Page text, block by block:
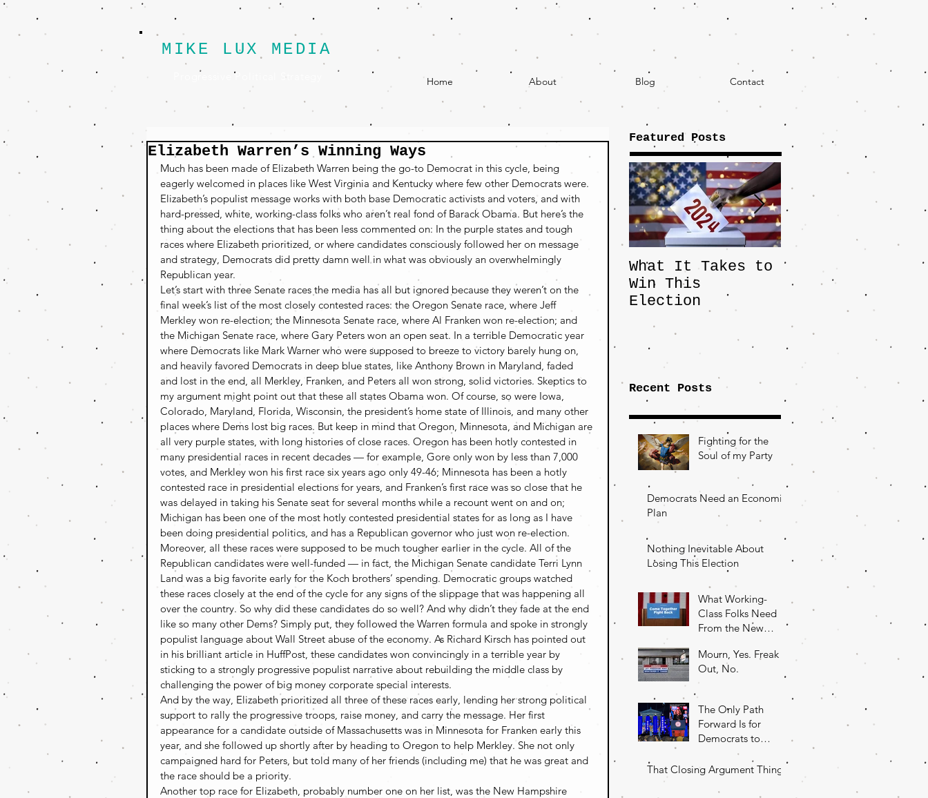
MIKE LUX MEDIA
Progressive Political Strategy Home About Blog Contact
Elizabeth Warren’s Winning Ways
Much has been made of Elizabeth Warren being the go-to Democrat in this cycle, being
eagerly welcomed in places like West Virginia and Kentucky where few other Democrats were.
Elizabeth’s populist message works with both base Democratic activists and voters, and with
hard-pressed, white, working-class folks who aren’t real fond of Barack Obama. But here’s the
thing about the elections that has been less commented on: In the purple states and tough
races where Elizabeth prioritized, or where candidates consciously followed her on message
and strategy, Democrats did pretty damn well in what was obviously an overwhelmingly
Republican year.
Let’s start with three Senate races the media has all but ignored because they weren’t on the
final week’s list of the most closely contested races: the Oregon Senate race, where Jeff
Merkley won re-election; the Minnesota Senate race, where Al Franken won re-election; and
the Michigan Senate race, where Gary Peters won an open seat. In a terrible Democratic year
where Democrats like Mark Warner who were supposed to breeze to victory barely hung on,
and heavily favored Democrats in deep blue states, like Anthony Brown in Maryland, faded
and lost in the end, all Merkley, Franken, and Peters all won strong, solid victories. Skeptics to
my argument might point out that these all states Obama won. Of course, so were Iowa,
Colorado, Maryland, Florida, Wisconsin, the president’s home state of Illinois, and many other
places where Dems lost big races. But keep in mind that Oregon, Minnesota, and Michigan are
all very purple states, with long histories of close races. Oregon has been hotly contested in
many presidential races in recent decades — for example, Gore only won by less than 7,000
votes, and Merkley won his first race six years ago only 49-46; Minnesota has been a hotly
contested race in presidential elections for years, and Franken’s first race was so close that he
was delayed in taking his Senate seat for several months while a recount went on and on;
Michigan has been one of the most hotly contested presidential states for as long as I have
been doing presidential politics, and has a Republican governor who just won re-election.
Moreover, all these races were supposed to be much tougher earlier in the cycle. All of the
Republican candidates were well-funded — in fact, the Michigan Senate candidate Terri Lynn
Land was a big favorite early for the Koch brothers’ spending. Democratic groups watched
these races closely at the end of the cycle for any signs of the slippage that was happening all
over the country. So why did these candidates do so well? And why didn’t they fade at the end
like so many other Dems? Simply put, they followed the Warren formula and spoke in strongly
populist language about Wall Street abuse of the economy. As Richard Kirsch has pointed out
in his brilliant article in HuffPost, these candidates won convincingly in a terrible year by
sticking to a strongly progressive populist narrative about rebuilding the middle class by
challenging the power of big money corporate special interests.
And by the way, Elizabeth prioritized all three of these races early, lending her strong political
support to rally the progressive troops, raise money, and carry the message. Her first
appearance for a candidate outside of Massachusetts was in Minnesota for Franken early this
year, and she followed up shortly after by heading to Oregon to help Merkley. She not only
campaigned hard for Peters, but told many of her friends (including me) that he was great and
the race should be a priority.
Another top race for Elizabeth, probably number one on her list, was the New Hampshire
Featured Posts
What It Takes to
Win This
Election
The JD Vance
Pick Highlights
the Central
the Fight Over
Factory Towns
Recent Posts
Fighting for the
Soul of my Party
Democrats Need an Economic
Plan
Nothing Inevitable About
Losing This Election
What Working-
Class Folks Need
From the New
Mourn, Yes. Freak
Out, No.
The Only Path
Forward Is for
Democrats to
Return to Their
Roots
That Closing Argument Thing